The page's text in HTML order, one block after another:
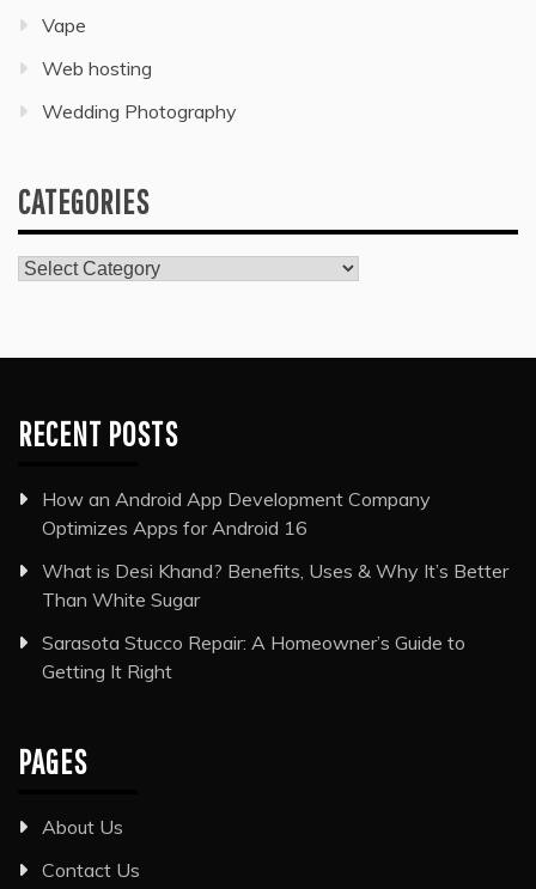
Vape
Web hosting
Wedding Photography
CATEGORIES
Categories
RECENT POSTS
How an Android App Development Company
Optimizes Apps for Android 16
What is Desi Khand? Benefits, Uses & Why It’s Better
Than White Sugar
Sarasota Stucco Repair: A Homeowner’s Guide to
Getting It Right
PAGES
About Us
Contact Us